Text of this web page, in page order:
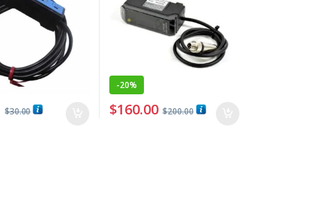
$30.00
-20%
$160.00 $200.00